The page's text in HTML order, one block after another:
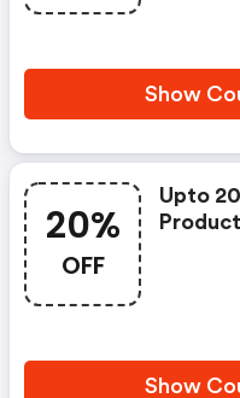
Show
20%
OFF
Upto
Show